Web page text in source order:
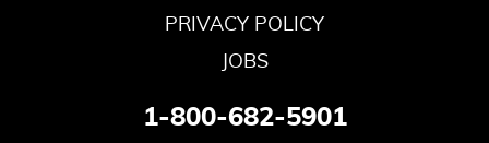
PRIVACY POLICY
JOBS
1-800-682-5901